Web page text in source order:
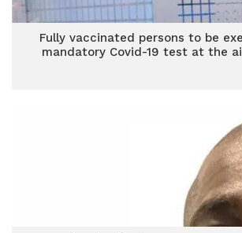
Fully vaccinated persons to be
mandatory Covid-19 test at the